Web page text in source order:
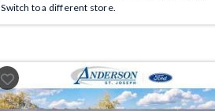
Switch to a different store.